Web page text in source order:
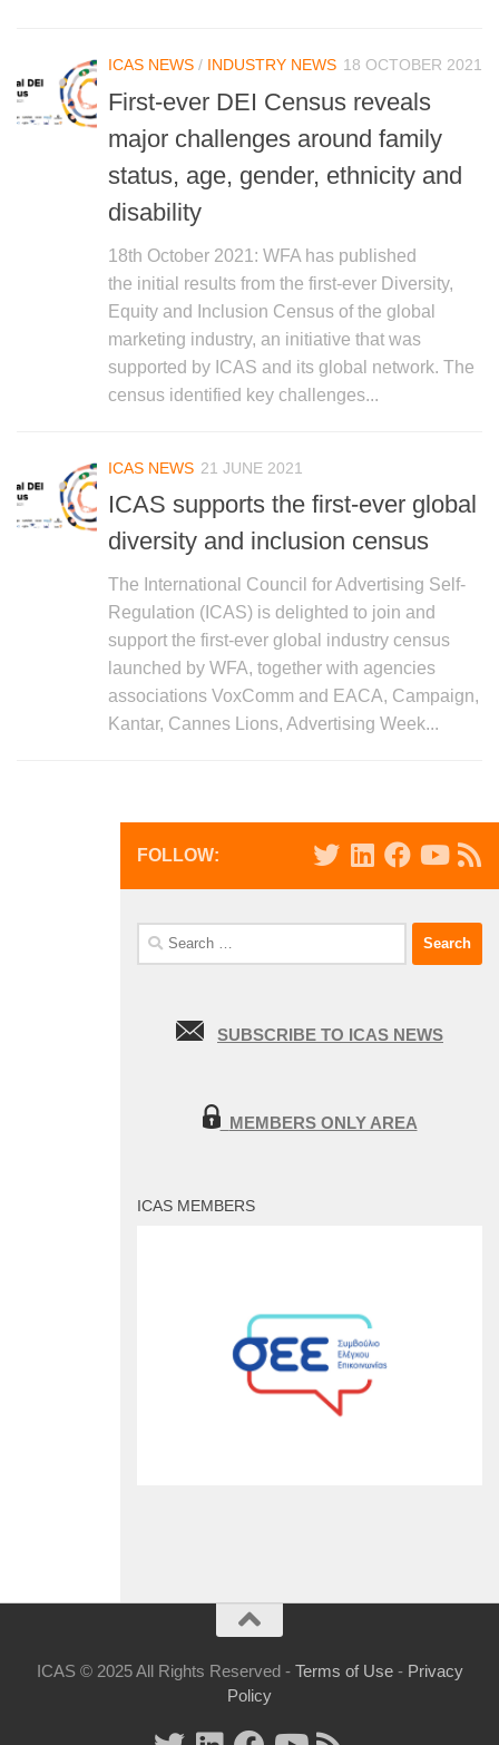
ICAS NEWS / INDUSTRY NEWS 18 OCTOBER 2021
First-ever DEI Census reveals
major challenges around family
status, age, gender, ethnicity and
disability
18th October 2021: WFA has published
the initial results from the first-ever Diversity,
Equity and Inclusion Census of the global
marketing industry, an initiative that was
supported by ICAS and its global network. The
census identified key challenges...
ICAS NEWS 21 JUNE 2021
ICAS supports the first-ever global
diversity and inclusion census
The International Council for Advertising Self-
Regulation (ICAS) is delighted to join and
support the first-ever global industry census
launched by WFA, together with agencies
associations VoxComm and EACA, Campaign,
Kantar, Cannes Lions, Advertising Week...
FOLLOW:
Search
for:
SUBSCRIBE TO ICAS NEWS
MEMBERS ONLY AREA
ICAS MEMBERS
ICAS © 2025 All Rights Reserved - Terms of Use- Privacy
Policy